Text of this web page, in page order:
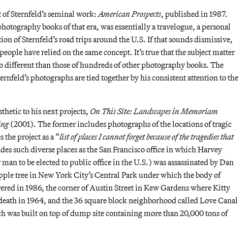
Sternfeld’s seminal work:American Prospects, published in 1987.
books of that era, was essentially a travelogue, a personal
of Sternfeld’s road trips around the U.S. If that sounds dismissive,
have relied on the same concept. It’s true that the subject matter
different than those of hundreds of other photography books. The
photographs are tied together by his consistent attention to the
to his next projects, On This Site: Landscapes in Memoriam
(2001). The former includes photographs of the locations of tragic
the project as a “list of places I cannot forget because of the tragedies that
such diverse places as the San Francisco office in which Harvey
to be elected to public office in the U.S.) was assassinated by Dan
tree in New York City’s Central Park under which the body of
in 1986, the corner of Austin Street in Kew Gardens where Kitty
in 1964, and the 36 square block neighborhood called Love Canal
was built on top of dump site containing more than 20,000 tons of